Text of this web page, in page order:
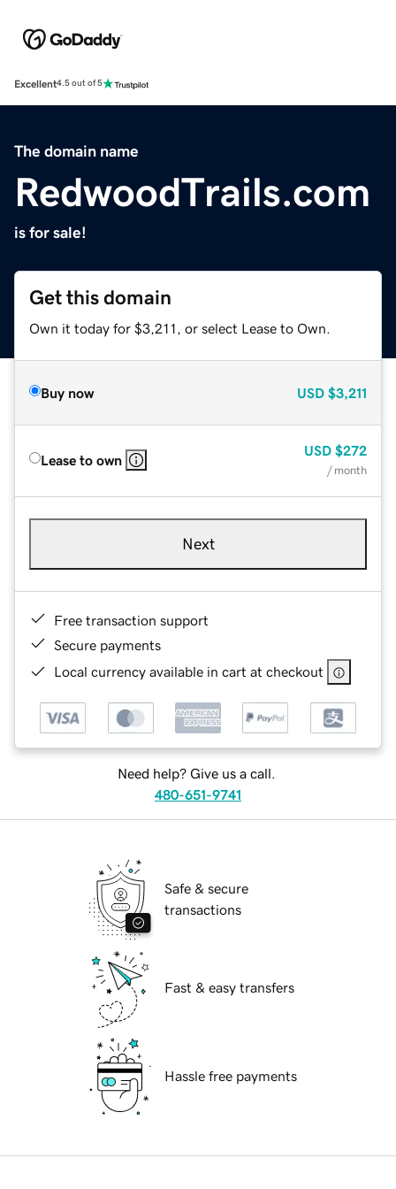
Excellent4.5 out of 5
The domain name
RedwoodTrails.com
is for sale!
Get this domain
Own it today for $3,211, or select Lease to Own.
Buy now USD $3,211
Lease to own
USD $272
/ month
Next
Free transaction support
Secure payments
Local currency available in cart at checkout
Need help? Give us a call.
480-651-9741
Safe & secure
transactions
Fast & easy transfers
Hassle free payments